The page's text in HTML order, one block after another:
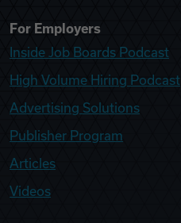
For Employers
Inside Job Boards Podcast
High Volume Hiring Podcast
Advertising Solutions
Publisher Program
Articles
Videos